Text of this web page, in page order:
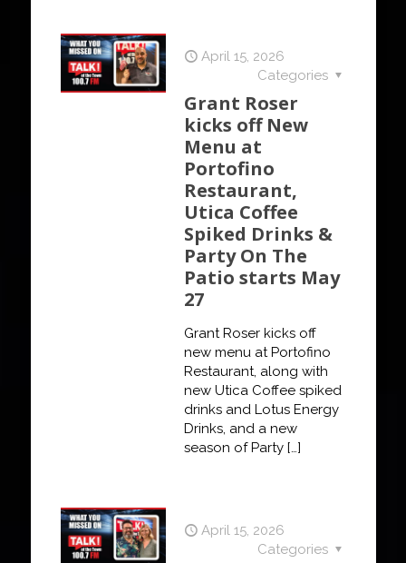
April 15, 2026
Categories
Grant Roser
kicks off New
Menu at
Portofino
Restaurant,
Utica Coffee
Spiked Drinks &
Party On The
Patio starts May
27
Grant Roser kicks off
new menu at Portofino
Restaurant, along with
new Utica Coffee spiked
drinks and Lotus Energy
Drinks, and a new
season of Party […]
April 15, 2026
Categories